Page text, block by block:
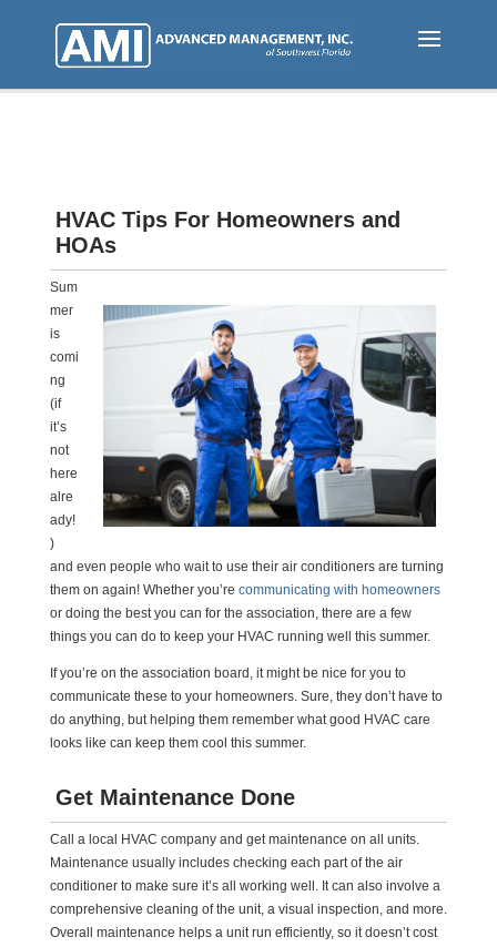
HVAC Tips For Homeowners and
HOAs
Sum
mer
is
comi
ng
(if
it’s
not
here
alre
ady!
)
and even people who wait to use their air conditioners are turning
them on again! Whether you’re communicating with homeowners
or doing the best you can for the association, there are a few
things you can do to keep your HVAC running well this summer.
If you’re on the association board, it might be nice for you to
communicate these to your homeowners. Sure, they don’t have to
do anything, but helping them remember what good HVAC care
looks like can keep them cool this summer.
Get Maintenance Done
Call a local HVAC company and get maintenance on all units.
Maintenance usually includes checking each part of the air
conditioner to make sure it’s all working well. It can also involve a
comprehensive cleaning of the unit, a visual inspection, and more.
Overall maintenance helps a unit run efficiently, so it doesn’t cost